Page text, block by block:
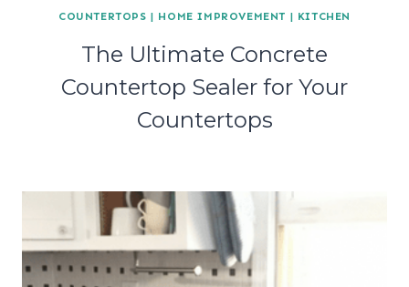
COUNTERTOPS | HOME IMPROVEMENT | KITCHEN
The Ultimate Concrete
Countertop Sealer for Your
Countertops